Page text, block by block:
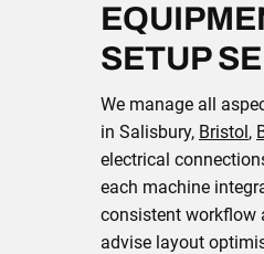
SETUP
We manage all
in Salisbury, Bristol,
electrical
each machine
consistent workflow
advise layout